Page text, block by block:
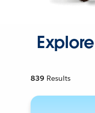
839 Results